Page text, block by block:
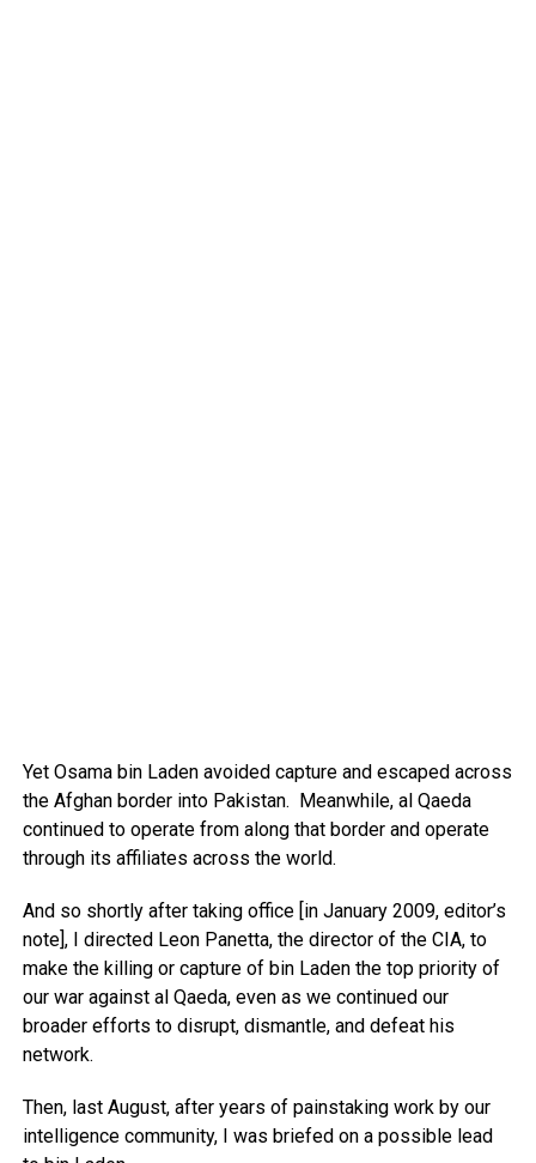
Yet Osama bin Laden avoided capture and escaped across
the Afghan border into Pakistan. Meanwhile, al Qaeda
continued to operate from along that border and operate
through its affiliates across the world.
And so shortly after taking office [in January 2009, editor’s
note], I directed Leon Panetta, the director of the CIA, to
make the killing or capture of bin Laden the top priority of
our war against al Qaeda, even as we continued our
broader efforts to disrupt, dismantle, and defeat his
network.
Then, last August, after years of painstaking work by our
intelligence community, I was briefed on a possible lead